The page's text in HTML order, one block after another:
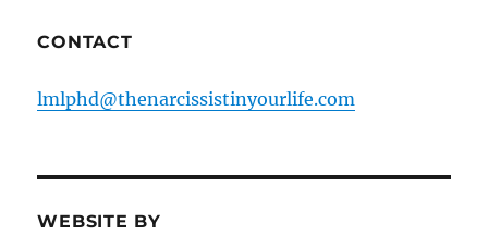
CONTACT
lmlphd@thenarcissistinyourlife.com
WEBSITE BY